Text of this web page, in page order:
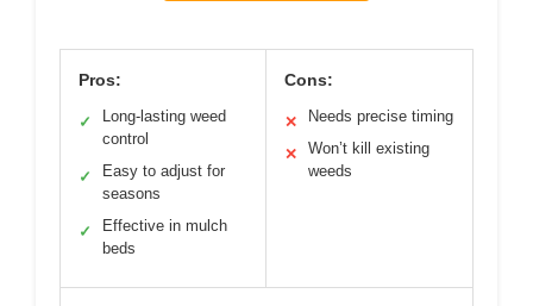
Pros:
✓
Long-lasting weed
control
✓
Easy to adjust for
seasons
✓
Effective in mulch
beds
Cons:
✕ Needs precise timing
✕
Won’t kill existing
weeds